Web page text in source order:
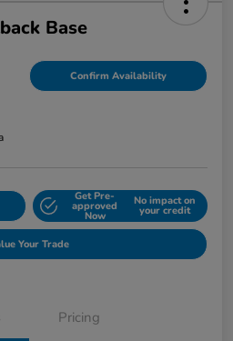
Base
Confirm Availability
Get Pre-
approved
Now
No impact on
your credit
Your Trade
Pricing